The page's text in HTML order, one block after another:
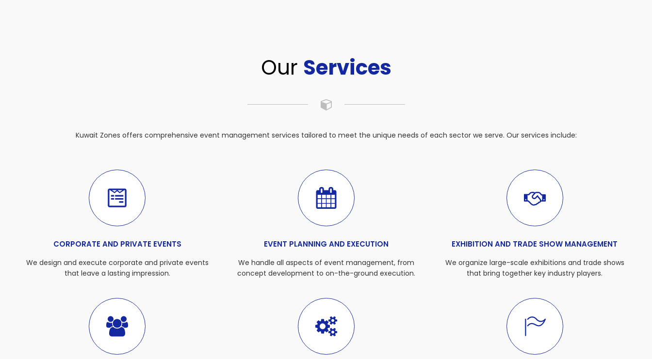
Our Services
Kuwait Zones offers comprehensive event management services tailored to meet the unique needs of each sector we serve. Our services include:
CORPORATE AND PRIVATE EVENTS
We design and execute corporate and private events
that leave a lasting impression.
EVENT PLANNING AND EXECUTION
We handle all aspects of event management, from
concept development to on-the-ground execution.
EXHIBITION AND TRADE SHOW MANAGEMENT
We organize large-scale exhibitions and trade shows
that bring together key industry players.